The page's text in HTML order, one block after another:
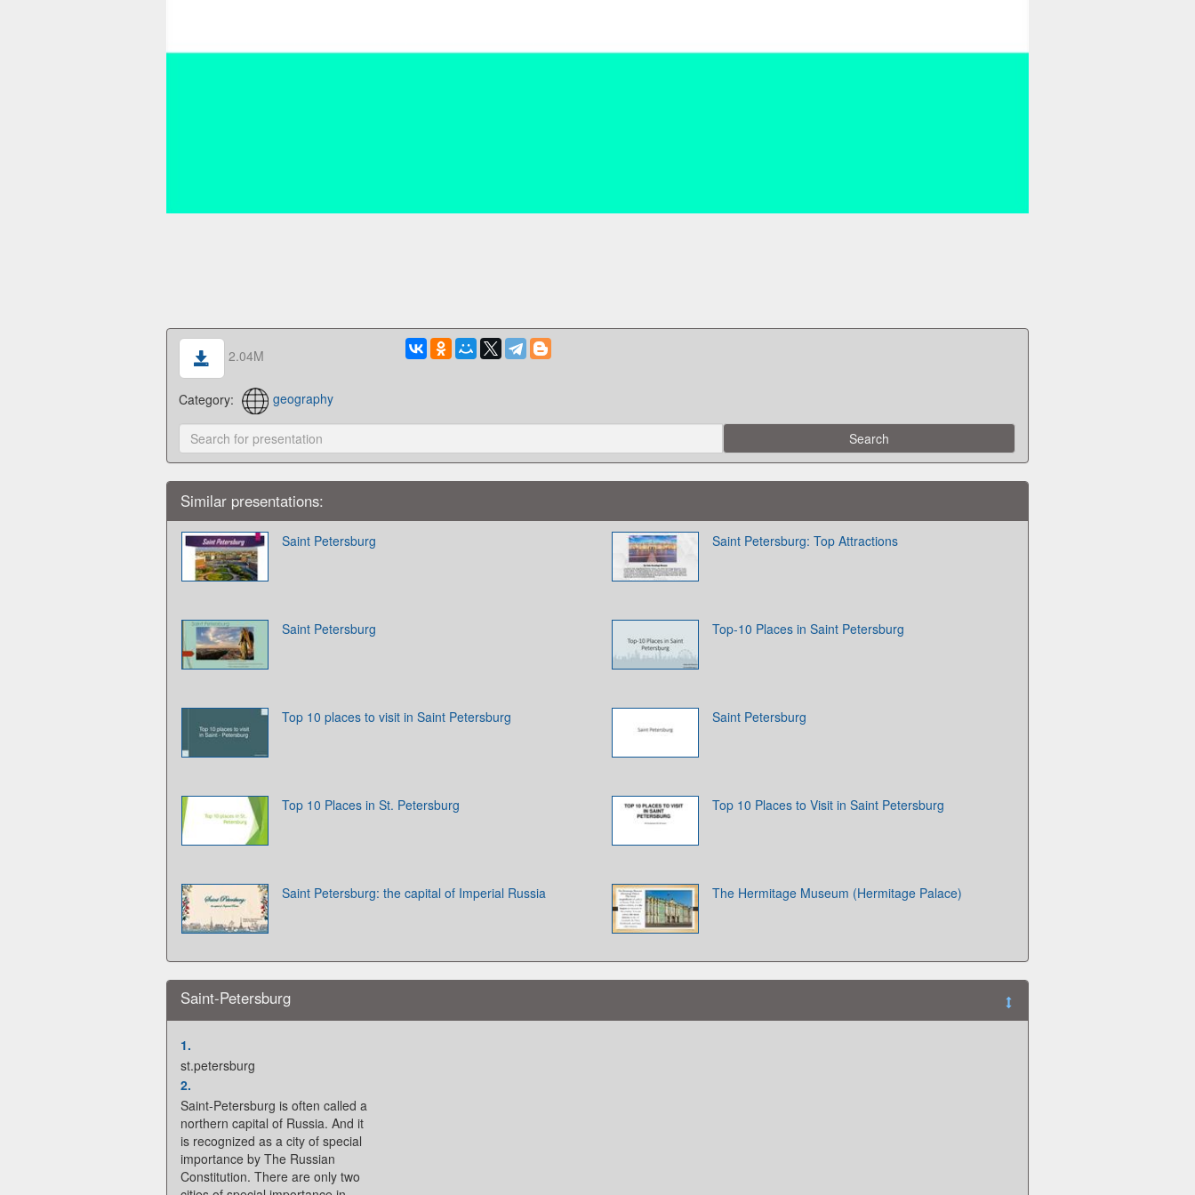
2.04M
Category: geography
Similar presentations:
Saint Petersburg Saint Petersburg: Top Attractions
Saint Petersburg Top-10 Places in Saint Petersburg
Top 10 places to visit in Saint Petersburg Saint Petersburg
Top 10 Places in St. Petersburg Top 10 Places to Visit in Saint Petersburg
Saint Petersburg: the capital of Imperial Russia The Hermitage Museum (Hermitage Palace)
Saint-Petersburg
1.
st.petersburg
2.
Saint-Petersburg is often called a
northern capital of Russia. And it
is recognized as a city of special
importance by The Russian
Constitution. There are only two